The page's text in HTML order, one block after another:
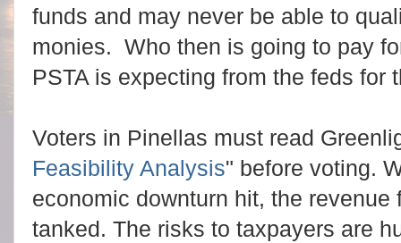
funds and may never be able to
monies. Who then is going to pay
PSTA is expecting from the feds for
Voters in Pinellas must read
Feasibility Analysis" before voting.
economic downturn hit, the
tanked. The risks to taxpayers are